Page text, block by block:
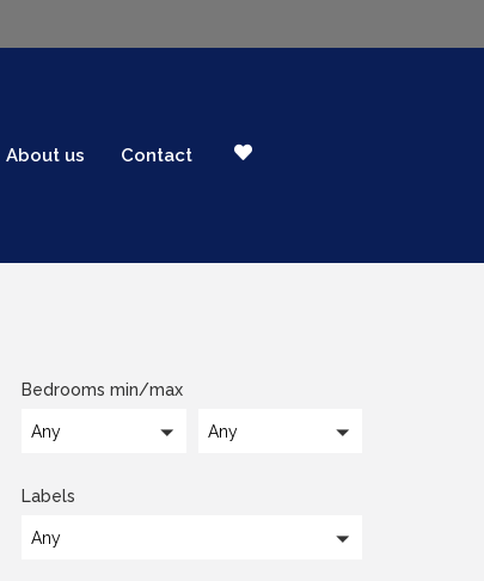
About us Contact
Bedrooms min/max
Any Any
Labels
Any